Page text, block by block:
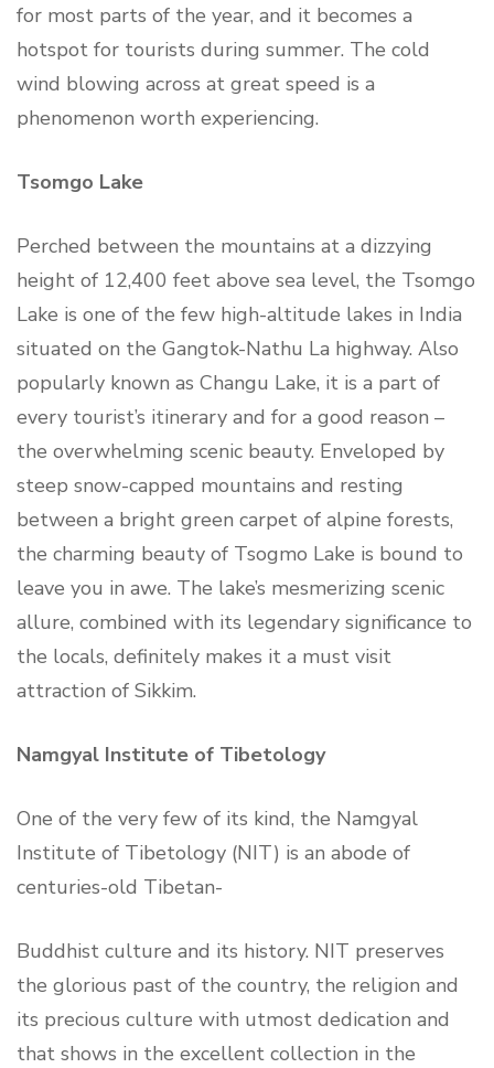
for most parts of the year, and it becomes a
hotspot for tourists during summer. The cold
wind blowing across at great speed is a
phenomenon worth experiencing.
Tsomgo Lake
Perched between the mountains at a dizzying
height of 12,400 feet above sea level, the Tsomgo
Lake is one of the few high-altitude lakes in India
situated on the Gangtok-Nathu La highway. Also
popularly known as Changu Lake, it is a part of
every tourist’s itinerary and for a good reason –
the overwhelming scenic beauty. Enveloped by
steep snow-capped mountains and resting
between a bright green carpet of alpine forests,
the charming beauty of Tsogmo Lake is bound to
leave you in awe. The lake’s mesmerizing scenic
allure, combined with its legendary significance to
the locals, definitely makes it a must visit
attraction of Sikkim.
Namgyal Institute of Tibetology
One of the very few of its kind, the Namgyal
Institute of Tibetology (NIT) is an abode of
centuries-old Tibetan-
Buddhist culture and its history. NIT preserves
the glorious past of the country, the religion and
its precious culture with utmost dedication and
that shows in the excellent collection in the